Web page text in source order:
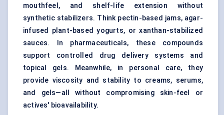
mouthfeel, and shelf-life extension without
synthetic stabilizers. Think pectin-based jams, agar-
infused plant-based yogurts, or xanthan-stabilized
sauces. In pharmaceuticals, these compounds
support controlled drug delivery systems and
topical gels. Meanwhile, in personal care, they
provide viscosity and stability to creams, serums,
and gels—all without compromising skin-feel or
actives' bioavailability.